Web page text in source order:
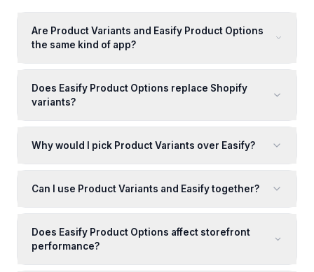
Are Product Variants and Easify Product Options
the same kind of app?
Does Easify Product Options replace Shopify
variants?
Why would I pick Product Variants over Easify?
Can I use Product Variants and Easify together?
Does Easify Product Options affect storefront
performance?